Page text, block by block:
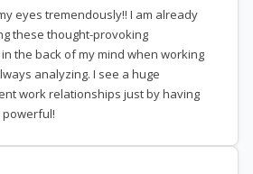
eyes tremendously!! I am already
these thought-provoking
the back of my mind when working
analyzing. I see a huge
work relationships just by having
powerful!